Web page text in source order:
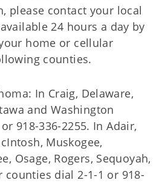
please contact your local
24 hours a day by
home or cellular
counties.
In Craig, Delaware,
and Washington
918-336-2255. In Adair,
Muskogee,
Osage, Rogers, Sequoyah,
counties dial 2-1-1 or 918-